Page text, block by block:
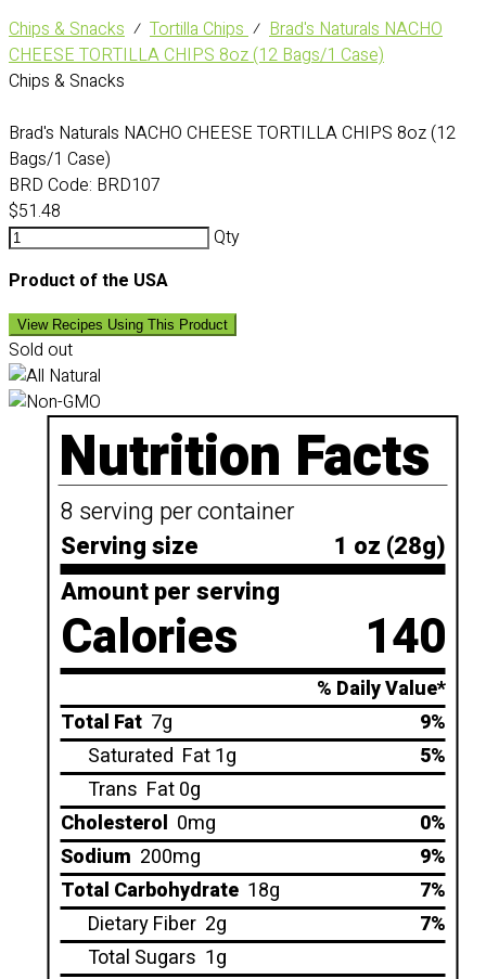
Chips & Snacks ⁄ Tortilla Chips⁄ Brad's Naturals NACHO
CHEESE TORTILLA CHIPS 8oz (12 Bags/1 Case)
Chips & Snacks
Brad's Naturals NACHO CHEESE TORTILLA CHIPS 8oz (12
Bags/1 Case)
BRD Code: BRD107
$51.48
Qty
Product of the USA
View Recipes Using This Product
Sold out
Nutrition Facts
8 serving per container
Serving size
1 oz (28g)
Amount per serving
Calories 140
% Daily Value*
Total Fat 7g
9%
Saturated Fat 1g
5%
Trans Fat 0g
Cholesterol 0mg
0%
Sodium 200mg
9%
Total Carbohydrate 18g
7%
Dietary Fiber 2g
7%
Total Sugars 1g